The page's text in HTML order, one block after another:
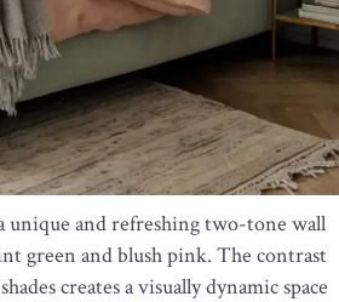
unique and refreshing two-tone wall
green and blush pink. The contrast
creates a visually dynamic space